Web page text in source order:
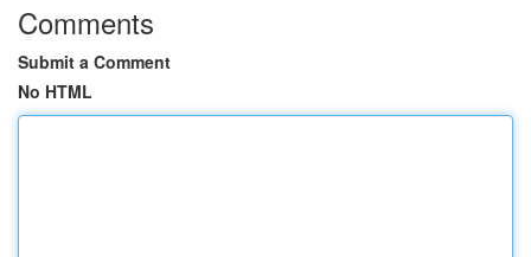
Comments
Submit a Comment
No HTML